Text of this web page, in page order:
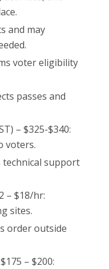
and may
voter eligibility
passes and
– $325-$340:
voters.
technical support
– $18/hr:
sites.
order outside
– $200: